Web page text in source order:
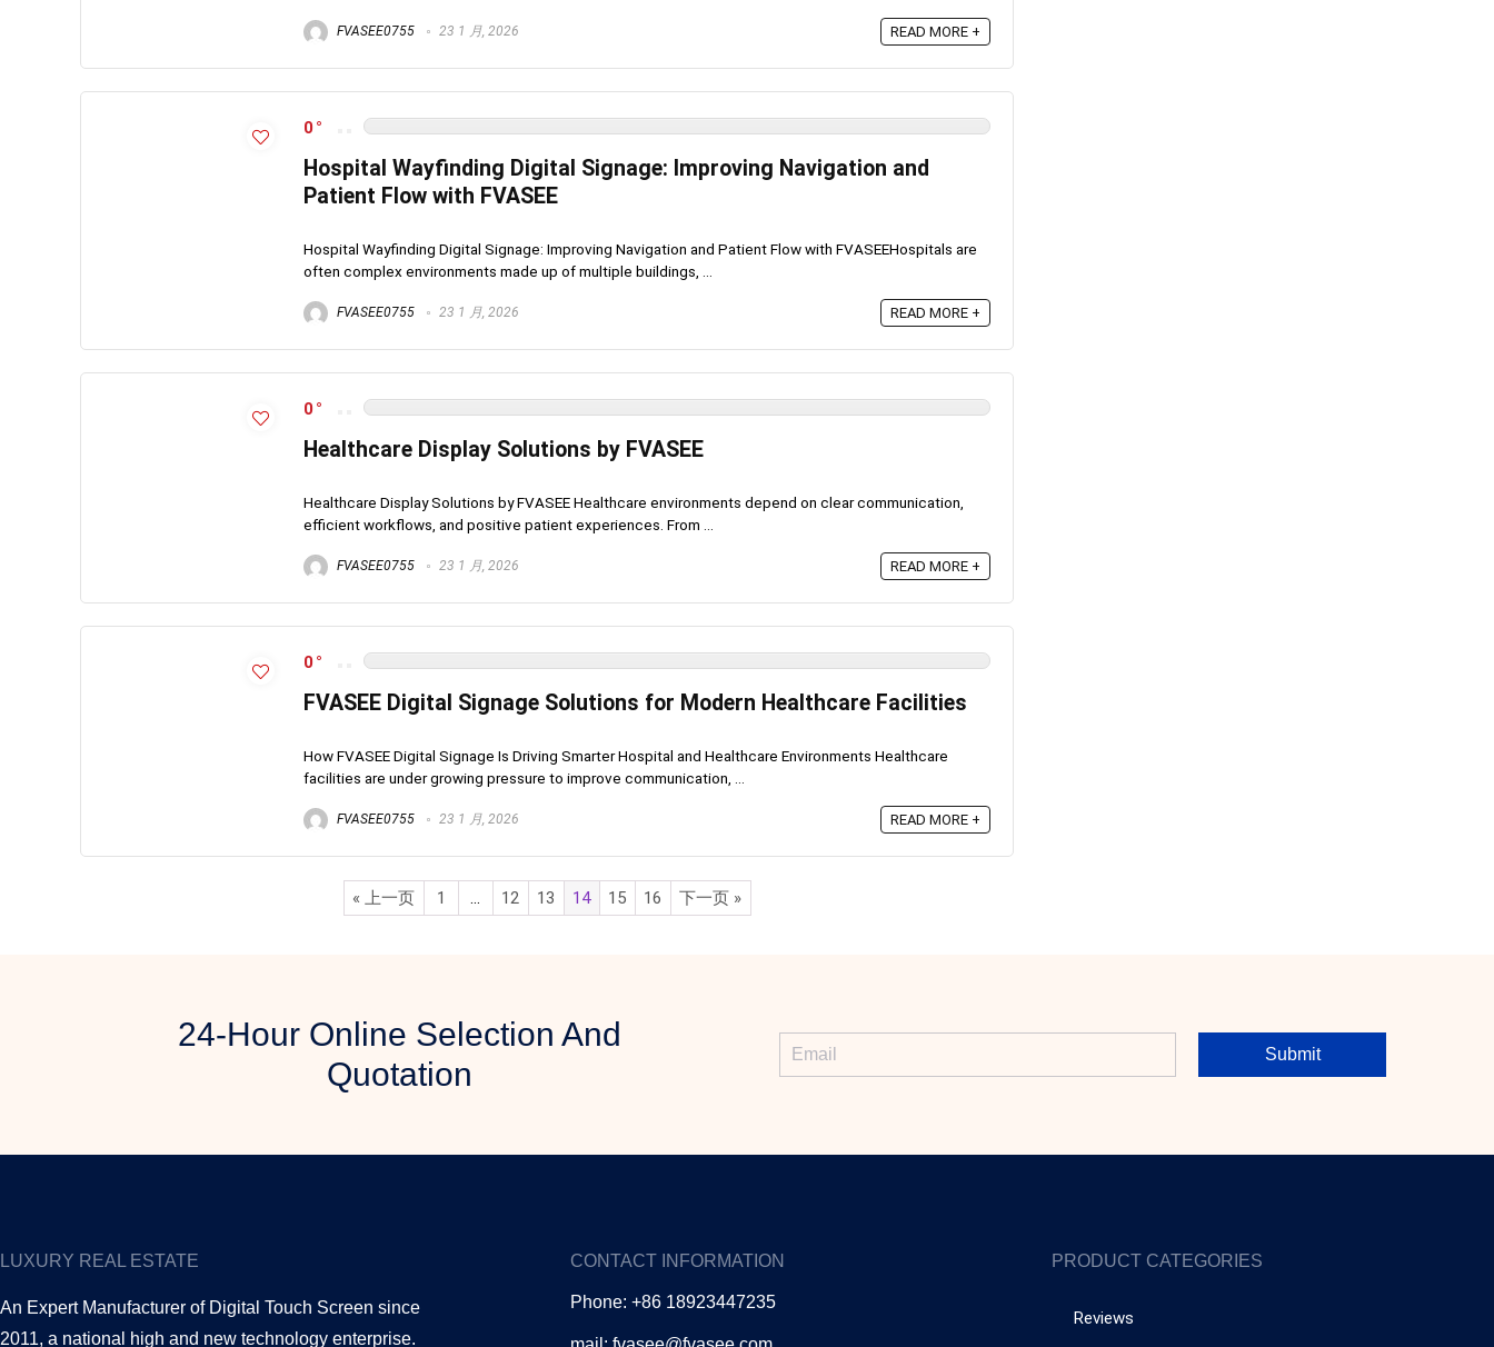
FVASEE0755 23 1 月, 2026 READ MORE +
0
Hospital Wayfinding Digital Signage: Improving Navigation and
Patient Flow with FVASEE
Hospital Wayfinding Digital Signage: Improving Navigation and Patient Flow with FVASEEHospitals are
often complex environments made up of multiple buildings, ...
FVASEE0755 23 1 月, 2026 READ MORE +
0
Healthcare Display Solutions by FVASEE
Healthcare Display Solutions by FVASEE Healthcare environments depend on clear communication,
efficient workflows, and positive patient experiences. From ...
FVASEE0755 23 1 月, 2026 READ MORE +
0
FVASEE Digital Signage Solutions for Modern Healthcare Facilities
How FVASEE Digital Signage Is Driving Smarter Hospital and Healthcare Environments Healthcare
facilities are under growing pressure to improve communication, ...
FVASEE0755 23 1 月, 2026 READ MORE +
« 上一页 1 12 13 14 15 16 下一页 »
24-Hour Online Selection And
Quotation
Submit
LUXURY REAL ESTATE
An Expert Manufacturer of Digital Touch Screen since
2011, a national high and new technology enterprise.
CONTACT INFORMATION
Phone: +86 18923447235
PRODUCT CATEGORIES
Reviews